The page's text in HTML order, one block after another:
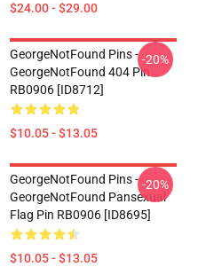
$24.00 - $29.00
GeorgeNotFound Pins -
GeorgeNotFound 404 Pin
RB0906 [ID8712]
$10.05 - $13.05
-20%
GeorgeNotFound Pins -
GeorgeNotFound Pansexual
Flag Pin RB0906 [ID8695]
$10.05 - $13.05
-20%